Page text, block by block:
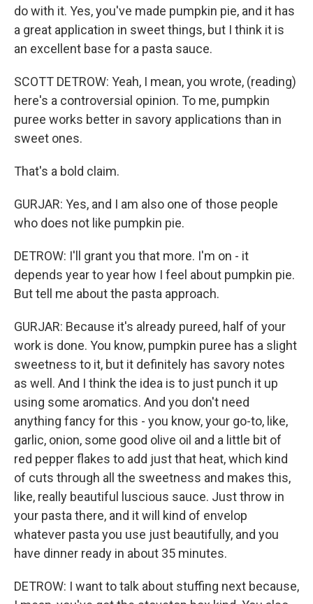
do with it. Yes, you've made pumpkin pie, and it has
a great application in sweet things, but I think it is
an excellent base for a pasta sauce.
SCOTT DETROW: Yeah, I mean, you wrote, (reading)
here's a controversial opinion. To me, pumpkin
puree works better in savory applications than in
sweet ones.
That's a bold claim.
GURJAR: Yes, and I am also one of those people
who does not like pumpkin pie.
DETROW: I'll grant you that more. I'm on - it
depends year to year how I feel about pumpkin pie.
But tell me about the pasta approach.
GURJAR: Because it's already pureed, half of your
work is done. You know, pumpkin puree has a slight
sweetness to it, but it definitely has savory notes
as well. And I think the idea is to just punch it up
using some aromatics. And you don't need
anything fancy for this - you know, your go-to, like,
garlic, onion, some good olive oil and a little bit of
red pepper flakes to add just that heat, which kind
of cuts through all the sweetness and makes this,
like, really beautiful luscious sauce. Just throw in
your pasta there, and it will kind of envelop
whatever pasta you use just beautifully, and you
have dinner ready in about 35 minutes.
DETROW: I want to talk about stuffing next because,